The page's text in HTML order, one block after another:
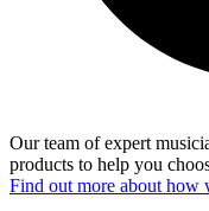
Our team of expert
products to help you
Find out more about how